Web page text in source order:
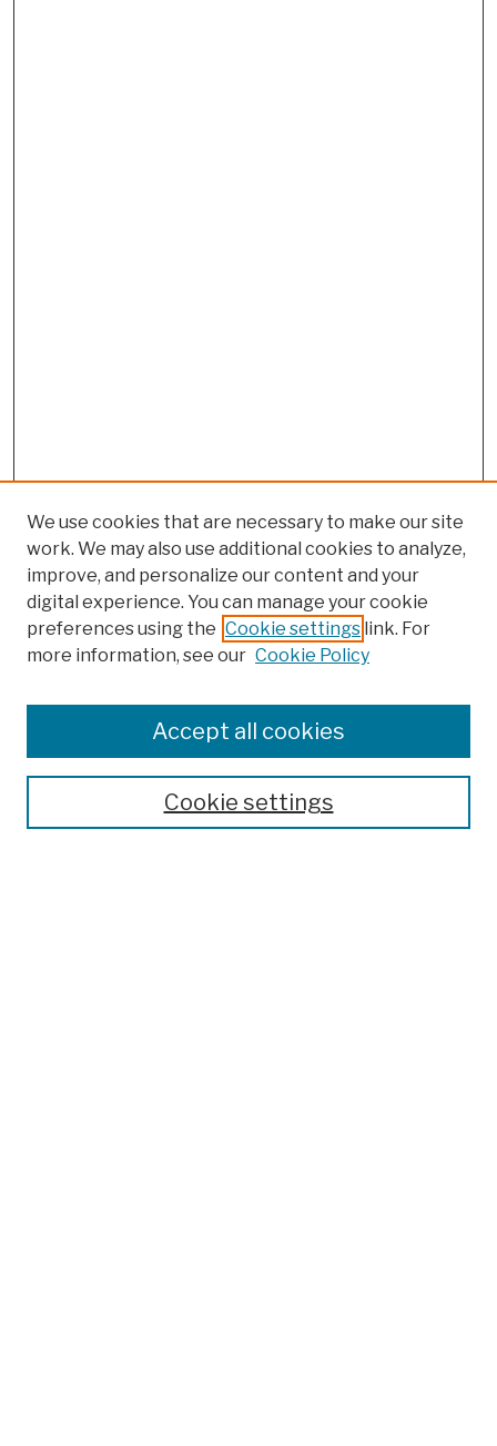
Colleges, Schools, Centers
Publications and Research
Theses, Dissertations, and Capstones
Open Educational Resources
We use cookies that are necessary to make our site
work. We may also use additional cookies to analyze,
improve, and personalize our content and your
digital experience. You can manage your cookie
preferences using the Cookie settings link. For
more information, see our Cookie Policy
Cookie settings
Accept all cookies